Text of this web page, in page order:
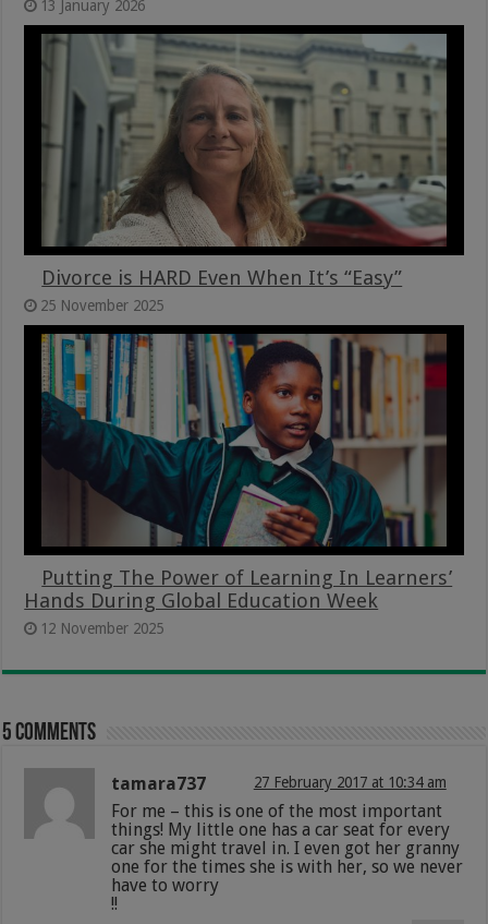
13 January 2026
Divorce is HARD Even When It’s “Easy”
25 November 2025
Putting The Power of Learning In Learners’
Hands During Global Education Week
12 November 2025
5 comments
tamara737 27 February 2017 at 10:34 am
For me – this is one of the most important
things! My little one has a car seat for every
car she might travel in. I even got her granny
one for the times she is with her, so we never
have to worry
!!